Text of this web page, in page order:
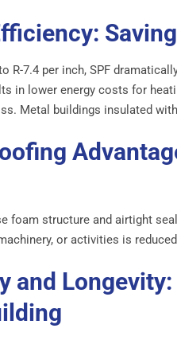
R-7.4 per inch, SPF
in lower energy costs for
Metal buildings insulated
foam structure and airtight
or activities is
and